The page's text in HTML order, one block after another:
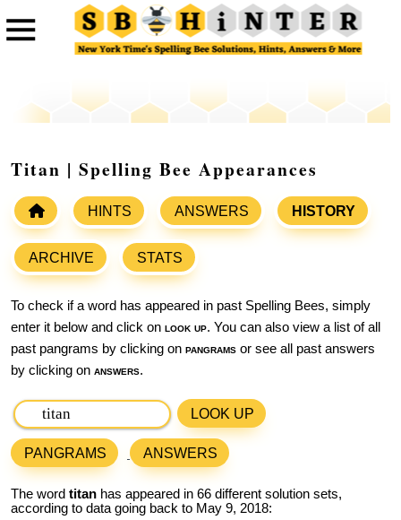
Titan | Spelling Bee Appearances
HINTS ANSWERS HISTORY
ARCHIVE STATS
To check if a word has appeared in past Spelling Bees, simply
enter it below and click on look up. You can also view a list of all
past pangrams by clicking on pangrams or see all past answers
by clicking on answers.
LOOK UP
PANGRAMS ANSWERS
The word titan has appeared in 66 different solution sets,
according to data going back to May 9, 2018: